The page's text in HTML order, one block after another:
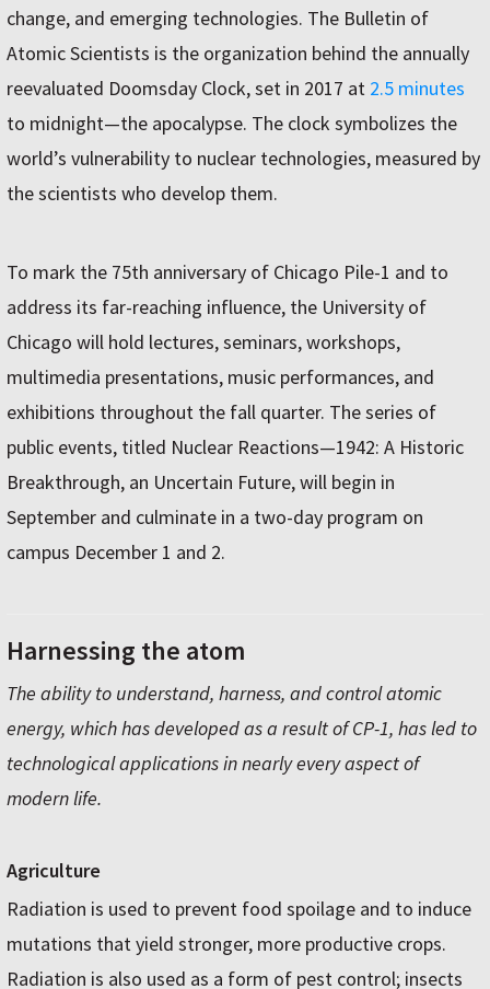
change, and emerging technologies. The Bulletin of
Atomic Scientists is the organization behind the annually
reevaluated Doomsday Clock, set in 2017 at 2.5 minutes
to midnight—the apocalypse. The clock symbolizes the
world’s vulnerability to nuclear technologies, measured by
the scientists who develop them.
To mark the 75th anniversary of Chicago Pile-1 and to
address its far-reaching influence, the University of
Chicago will hold lectures, seminars, workshops,
multimedia presentations, music performances, and
exhibitions throughout the fall quarter. The series of
public events, titled Nuclear Reactions—1942: A Historic
Breakthrough, an Uncertain Future, will begin in
September and culminate in a two-day program on
campus December 1 and 2.
Harnessing the atom
The ability to understand, harness, and control atomic
energy, which has developed as a result of CP-1, has led to
technological applications in nearly every aspect of
modern life.
Agriculture
Radiation is used to prevent food spoilage and to induce
mutations that yield stronger, more productive crops.
Radiation is also used as a form of pest control; insects